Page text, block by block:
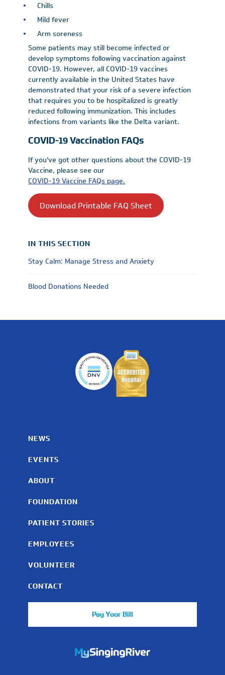
Chills
Mild fever
Arm soreness
Some patients may still become infected or
develop symptoms following vaccination against
COVID-19. However, all COVID-19 vaccines
currently available in the United States have
demonstrated that your risk of a severe infection
that requires you to be hospitalized is greatly
reduced following immunization. This includes
infections from variants like the Delta variant.
COVID-19 Vaccination FAQs
If you’ve got other questions about the COVID-19
Vaccine, please see our
COVID-19 Vaccine FAQs page.
Download Printable FAQ Sheet
IN THIS SECTION
Stay Calm: Manage Stress and Anxiety
Blood Donations Needed
NEWS
EVENTS
ABOUT
FOUNDATION
PATIENT STORIES
EMPLOYEES
VOLUNTEER
CONTACT
Pay Your Bill
https://mychart.mysrhs.com/mychart/Authentication/